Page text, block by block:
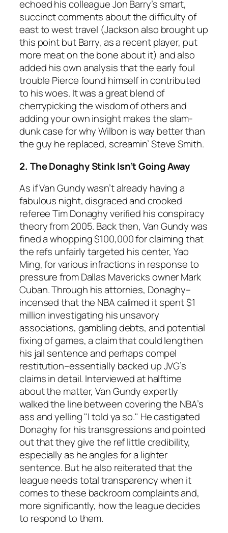
echoed his colleague Jon Barry’s smart,
succinct comments about the difficulty of
east to west travel (Jackson also brought up
this point but Barry, as a recent player, put
more meat on the bone about it) and also
added his own analysis that the early foul
trouble Pierce found himself in contributed
to his woes. It was a great blend of
cherrypicking the wisdom of others and
adding your own insight makes the slam-
dunk case for why Wilbon is way better than
the guy he replaced, screamin’ Steve Smith.
2. The Donaghy Stink Isn’t Going Away
As if Van Gundy wasn’t already having a
fabulous night, disgraced and crooked
referee Tim Donaghy verified his conspiracy
theory from 2005. Back then, Van Gundy was
fined a whopping $100,000 for claiming that
the refs unfairly targeted his center, Yao
Ming, for various infractions in response to
pressure from Dallas Mavericks owner Mark
Cuban. Through his attornies, Donaghy–
incensed that the NBA calimed it spent $1
million investigating his unsavory
associations, gambling debts, and potential
fixing of games, a claim that could lengthen
his jail sentence and perhaps compel
restitution–essentially backed up JVG’s
claims in detail. Interviewed at halftime
about the matter, Van Gundy expertly
walked the line between covering the NBA’s
ass and yelling "I told ya so." He castigated
Donaghy for his transgressions and pointed
out that they give the ref little credibility,
especially as he angles for a lighter
sentence. But he also reiterated that the
league needs total transparency when it
comes to these backroom complaints and,
more significantly, how the league decides
to respond to them.